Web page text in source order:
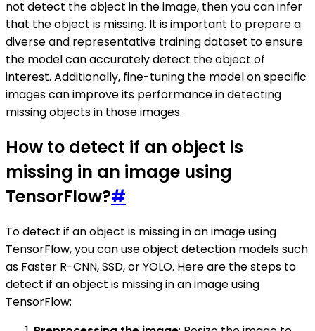
not detect the object in the image, then you can infer
that the object is missing. It is important to prepare a
diverse and representative training dataset to ensure
the model can accurately detect the object of
interest. Additionally, fine-tuning the model on specific
images can improve its performance in detecting
missing objects in those images.
How to detect if an object is
missing in an image using
TensorFlow?#
To detect if an object is missing in an image using
TensorFlow, you can use object detection models such
as Faster R-CNN, SSD, or YOLO. Here are the steps to
detect if an object is missing in an image using
TensorFlow: